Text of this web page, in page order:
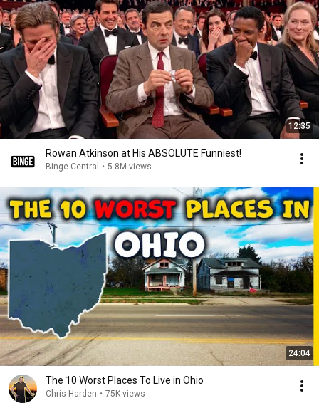
12:35
Rowan Atkinson at His ABSOLUTE Funniest!
Binge Central • 5.8M views
24:04
The 10 Worst Places To Live in Ohio
Chris Harden • 75K views